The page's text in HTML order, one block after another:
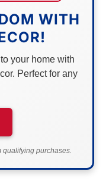
WITH
your home with
Perfect for any
qualifying purchases.